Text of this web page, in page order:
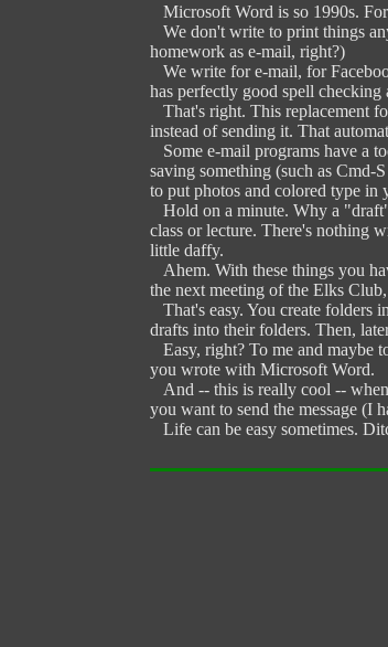
Microsoft Word is so 1990s.
We don't write to print things
homework as e-mail, right?)
We write for e-mail, for
has perfectly good spell
That's right. This replacement
instead of sending it. That
Some e-mail programs have a
saving something (such as
to put photos and colored type
Hold on a minute. Why a
class or lecture. There's nothing
little daffy.
Ahem. With these things you
the next meeting of the Elks
That's easy. You create folders
drafts into their folders. Then,
Easy, right? To me and maybe
you wrote with Microsoft Word.
And -- this is really cool -- when
you want to send the message (I
Life can be easy sometimes.